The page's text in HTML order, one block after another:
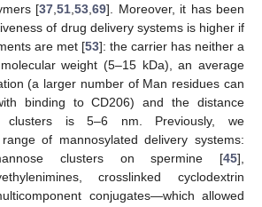
[37 ,51 ,53 ,69]. Moreover, it has been
of drug delivery systems is higher if
are met [53]: the carrier has neither a
weight (5–15 kDa), an average
(a larger number of Man residues can
binding to CD206) and the distance
clusters is 5–6 nm. Previously, we
of mannosylated delivery systems:
clusters on spermine [45],
crosslinked cyclodextrin
conjugates—which allowed